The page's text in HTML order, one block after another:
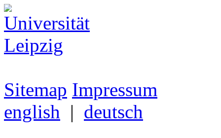
Sitemap Impressum
english | deutsch